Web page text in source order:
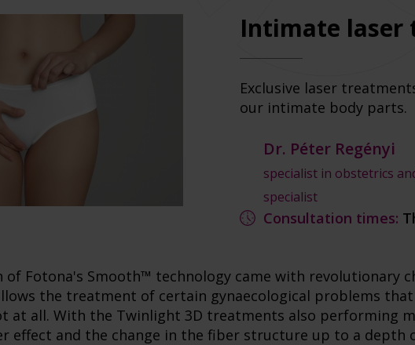
Intimate laser
Exclusive laser
our intimate body parts.
Dr. Péter Regényi
specialist in obstetrics
specialist
Consultation times:
Fotona's Smooth™ technology came with revolutionary
the treatment of certain gynaecological problems
at all. With the Twinlight 3D treatments also performing
effect and the change in the fiber structure up to a depth